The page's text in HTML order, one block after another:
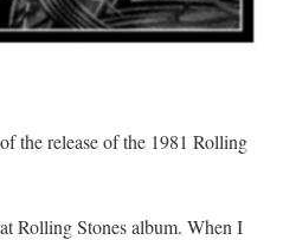
the release of the 1981 Rolling
Rolling Stones album. When I